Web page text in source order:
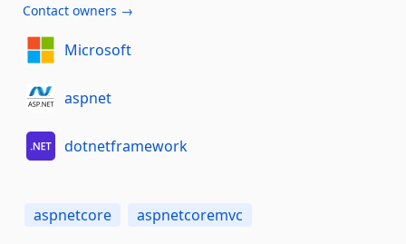
Contact owners →
Microsoft
aspnet
dotnetframework
aspnetcore aspnetcoremvc